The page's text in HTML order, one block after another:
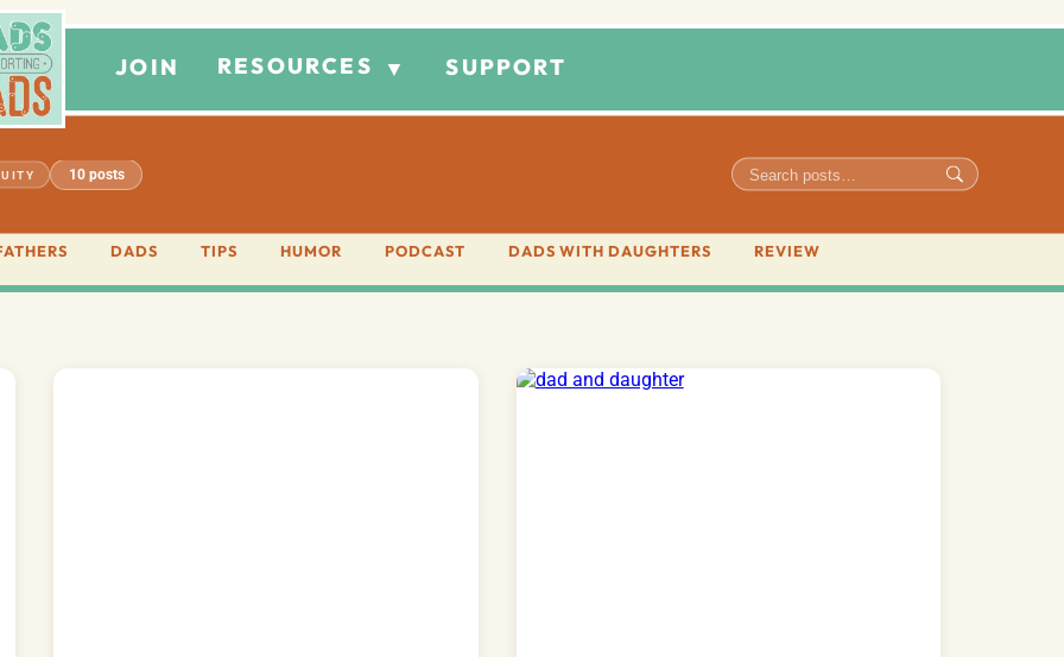
JOIN RESOURCES ▼ SUPPORT
10 posts
DADS TIPS HUMOR PODCAST DADS WITH DAUGHTERS REVIEW